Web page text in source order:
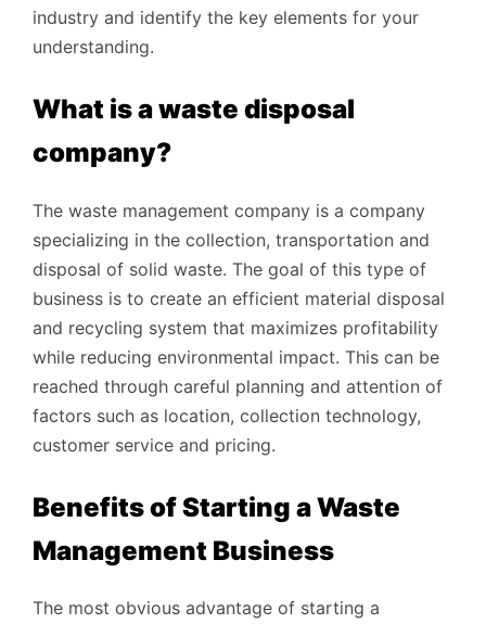
industry and identify the key elements for your
understanding.
What is a waste disposal
company?
The waste management company is a company
specializing in the collection, transportation and
disposal of solid waste. The goal of this type of
business is to create an efficient material disposal
and recycling system that maximizes profitability
while reducing environmental impact. This can be
reached through careful planning and attention of
factors such as location, collection technology,
customer service and pricing.
Benefits of Starting a Waste
Management Business
The most obvious advantage of starting a